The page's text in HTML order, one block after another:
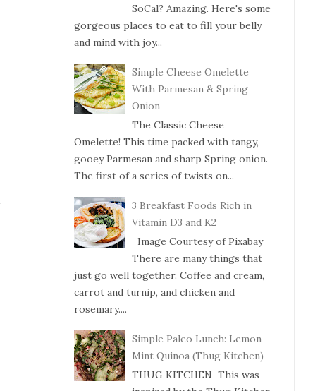
SoCal? Amazing. Here's some
gorgeous places to eat to fill your belly
and mind with joy...
Simple Cheese Omelette
With Parmesan & Spring
Onion
The Classic Cheese
Omelette! This time packed with tangy,
gooey Parmesan and sharp Spring onion.
The first of a series of twists on...
3 Breakfast Foods Rich in
Vitamin D3 and K2
Image Courtesy of Pixabay
There are many things that
just go well together. Coffee and cream,
carrot and turnip, and chicken and
rosemary....
Simple Paleo Lunch: Lemon
Mint Quinoa (Thug Kitchen)
THUG KITCHEN This was